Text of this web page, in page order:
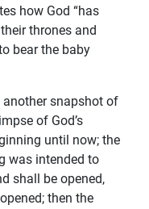
how God “has
thrones and
bear the baby
snapshot of
of God’s
until now; the
was intended to
shall be opened,
then the